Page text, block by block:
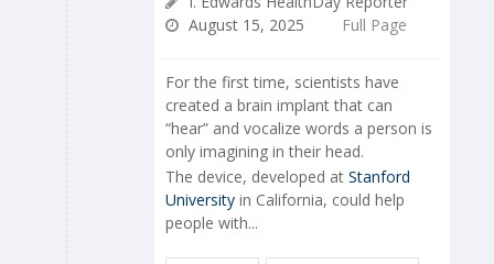
August 15, 2025
Full Page
For the first time, scientists have
created a brain implant that can
“hear” and vocalize words a person is
only imagining in their head.
The device, developed at Stanford
University in California, could help
people with...